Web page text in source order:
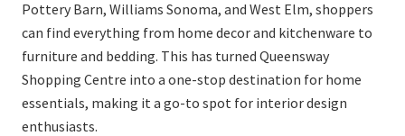
Pottery Barn, Williams Sonoma, and West Elm, shoppers
can find everything from home decor and kitchenware to
furniture and bedding. This has turned Queensway
Shopping Centre into a one-stop destination for home
essentials, making it a go-to spot for interior design
enthusiasts.